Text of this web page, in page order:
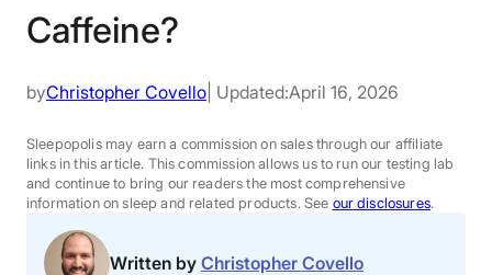
Sleep Tools
Sales
Caffeine?
byChristopher Covello | Updated:April 16, 2026
Sleepopolis may earn a commission on sales through our affiliate
links in this article. This commission allows us to run our testing lab
and continue to bring our readers the most comprehensive
information on sleep and related products. See our disclosures.
Written by Christopher Covello